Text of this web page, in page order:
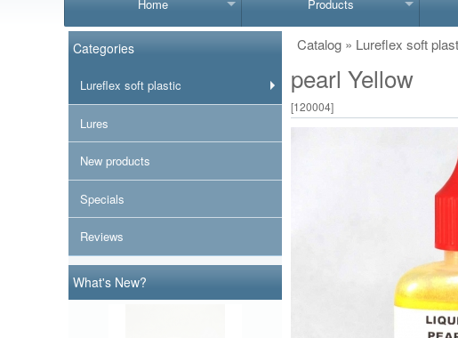
Home Products
Catalog » Lureflex soft
pearl Yellow
[120004]
Categories
Lureflex soft plastic
Lures
New products
Specials
Reviews
What's New?